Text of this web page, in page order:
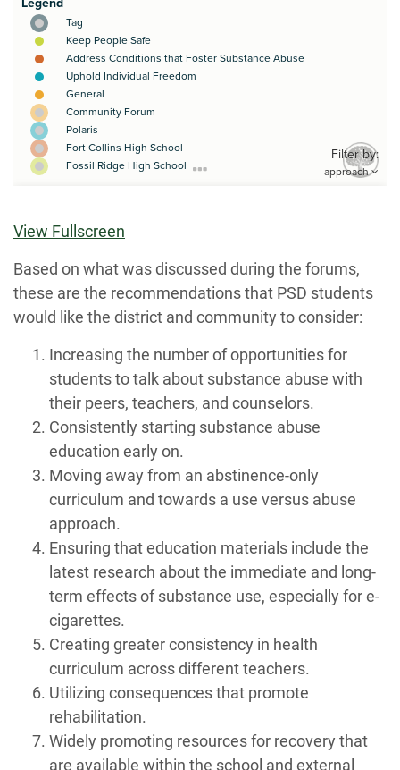
View Fullscreen
Based on what was discussed during the forums,
these are the recommendations that PSD students
would like the district and community to consider:
Increasing the number of opportunities for
students to talk about substance abuse with
their peers, teachers, and counselors.
Consistently starting substance abuse
education early on.
Moving away from an abstinence-only
curriculum and towards a use versus abuse
approach.
Ensuring that education materials include the
latest research about the immediate and long-
term effects of substance use, especially for e-
cigarettes.
Creating greater consistency in health
curriculum across different teachers.
Utilizing consequences that promote
rehabilitation.
Widely promoting resources for recovery that
are available within the school and external